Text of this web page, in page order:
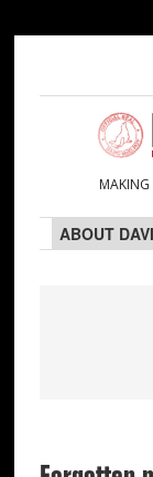
navigation
content
sidebar
sidebar
MAKING
ABOUT